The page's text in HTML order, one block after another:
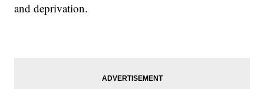
and deprivation.